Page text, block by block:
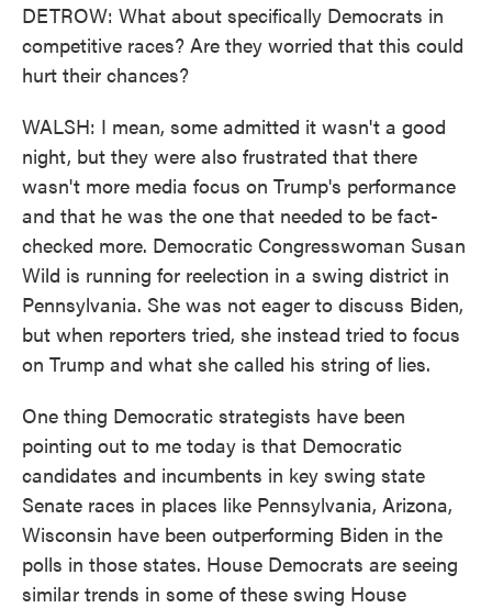
DETROW: What about specifically Democrats in
competitive races? Are they worried that this could
hurt their chances?
WALSH: I mean, some admitted it wasn't a good
night, but they were also frustrated that there
wasn't more media focus on Trump's performance
and that he was the one that needed to be fact-
checked more. Democratic Congresswoman Susan
Wild is running for reelection in a swing district in
Pennsylvania. She was not eager to discuss Biden,
but when reporters tried, she instead tried to focus
on Trump and what she called his string of lies.
One thing Democratic strategists have been
pointing out to me today is that Democratic
candidates and incumbents in key swing state
Senate races in places like Pennsylvania, Arizona,
Wisconsin have been outperforming Biden in the
polls in those states. House Democrats are seeing
similar trends in some of these swing House